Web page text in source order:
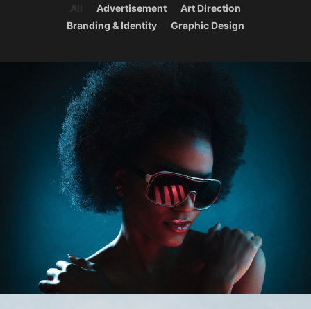
All Advertisement
Art Direction
Branding & Identity
Graphic Design